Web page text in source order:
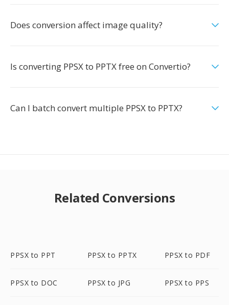
Does conversion affect image quality?
Is converting PPSX to PPTX free on Convertio?
Can I batch convert multiple PPSX to PPTX?
Related Conversions
PPSX to PPT PPSX to PPTX PPSX to PDF
PPSX to DOC PPSX to JPG PPSX to PPS